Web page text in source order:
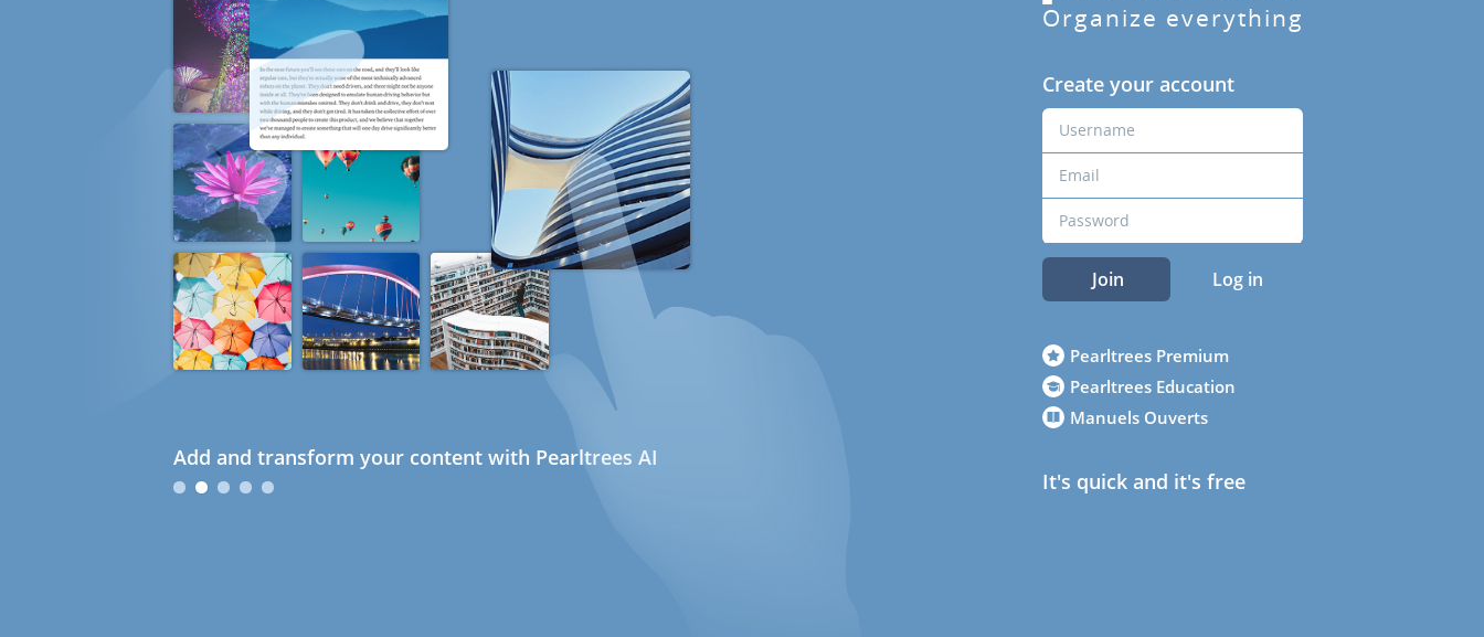
Add and transform your content with Pearltrees AI
Organize everything
Create your account
Join Log in
Pearltrees Premium
Pearltrees Education
Manuels Ouverts
It's quick and it's free